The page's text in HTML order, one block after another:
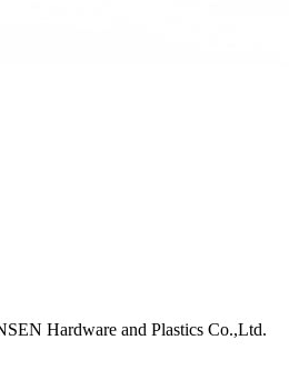
Hardware and Plastics Co.,Ltd.